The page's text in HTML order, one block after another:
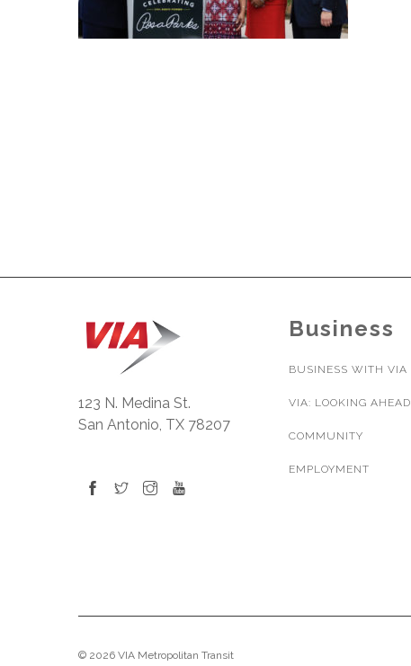
123 N. Medina St.
San Antonio, TX 78207
Business
BUSINESS WITH VIA
VIA: LOOKING AHEAD
COMMUNITY
EMPLOYMENT
© 2026 VIA Metropolitan Transit